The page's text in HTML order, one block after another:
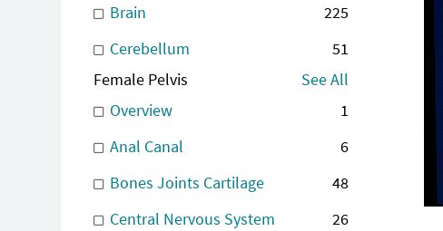
Brain
225
Cerebellum
51
Female Pelvis
See All
Overview
1
Anal Canal
6
Bones Joints Cartilage
48
Central Nervous System
26